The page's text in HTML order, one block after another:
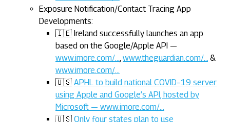
Exposure Notification/Contact Tracing App
Developments:
🇮🇪 Ireland successfully launches an app
based on the Google/Apple API —
www.imore.com/…
www.theguardian.com/…
&
www.imore.com/…
🇺🇸 APHL to build national COVID–19 server
using Apple and Google’s API, hosted by
Microsoft — www.imore.com/…
🇺🇸 Only four states plan to use